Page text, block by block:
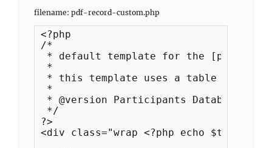
filename: pdf-record-custom.php
<?php
/*
* default template for the
*
* this template uses a table to
*
* @version Participants Database 1.6
*/
?>
<div class="wrap <?php echo $this-